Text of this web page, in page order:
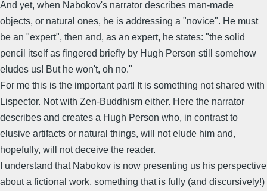
And yet, when Nabokov's narrator describes man-made
objects, or natural ones, he is addressing a "novice". He must
be an "expert", then and, as an expert, he states: "the solid
pencil itself as fingered briefly by Hugh Person still somehow
eludes us! But he won't, oh no."
For me this is the important part! It is something not shared with
Lispector. Not with Zen-Buddhism either. Here the narrator
describes and creates a Hugh Person who, in contrast to
elusive artifacts or natural things, will not elude him and,
hopefully, will not deceive the reader.
I understand that Nabokov is now presenting us his perspective
about a fictional work, something that is fully (and discursively!)